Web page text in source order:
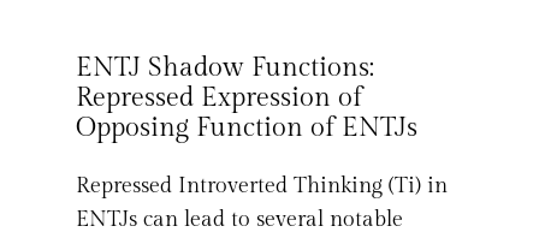
ENTJ Shadow Functions:
Repressed Expression of
Opposing Function of ENTJs
Repressed Introverted Thinking (Ti) in
ENTJs can lead to several notable